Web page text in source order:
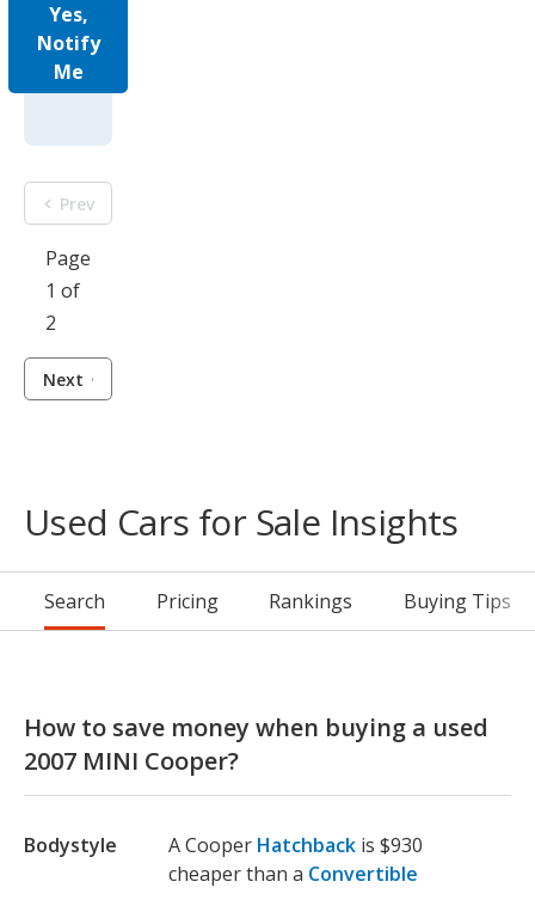
Yes,
Notify
Me
Prev
Page
1 of
2
Next
Used Cars for Sale Insights
Search Pricing Rankings Buying Tips
How to save money when buying a used
2007 MINI Cooper?
Bodystyle A Cooper Hatchback is $930
cheaper than a Convertible